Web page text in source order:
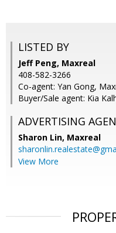
LISTED BY
Jeff Peng, Maxreal
408-582-3266
Co-agent: Yan Gong,
Buyer/Sale agent: Kia
ADVERTISING
Sharon Lin, Maxreal
View More